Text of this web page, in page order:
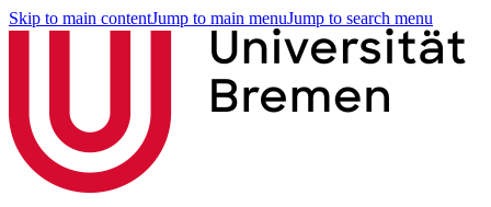
Skip to main contentJump to main menuJump to search menu